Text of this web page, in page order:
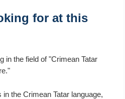
for at this
in the field of "Crimean Tatar
the Crimean Tatar language,